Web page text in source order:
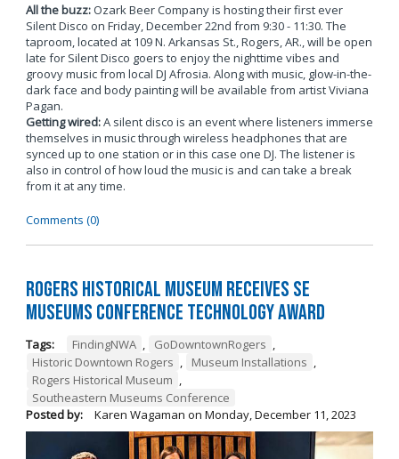
All the buzz:Ozark Beer Company is hosting their first ever
Silent Disco on Friday, December 22nd from 9:30 - 11:30. The
taproom, located at 109 N. Arkansas St., Rogers, AR., will be open
late for Silent Disco goers to enjoy the nighttime vibes and
groovy music from local DJ Afrosia. Along with music, glow-in-the-
dark face and body painting will be available from artist Viviana
Pagan.
Getting wired:A silent disco is an event where listeners immerse
themselves in music through wireless headphones that are
synced up to one station or in this case one DJ. The listener is
also in control of how loud the music is and can take a break
from it at any time.
Comments (0)
Rogers Historical Museum Receives SE
Museums Conference Technology Award
Tags: FindingNWA , GoDowntownRogers ,
Historic Downtown Rogers , Museum Installations ,
Rogers Historical Museum ,
Southeastern Museums Conference
Posted by:
Karen Wagaman on Monday, December 11, 2023